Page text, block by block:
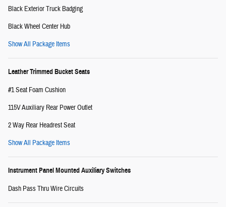
Black Exterior Truck Badging
Black Wheel Center Hub
Show All Package Items
Leather Trimmed Bucket Seats
#1 Seat Foam Cushion
115V Auxiliary Rear Power Outlet
2 Way Rear Headrest Seat
Show All Package Items
Instrument Panel Mounted Auxiliary Switches
Dash Pass Thru Wire Circuits